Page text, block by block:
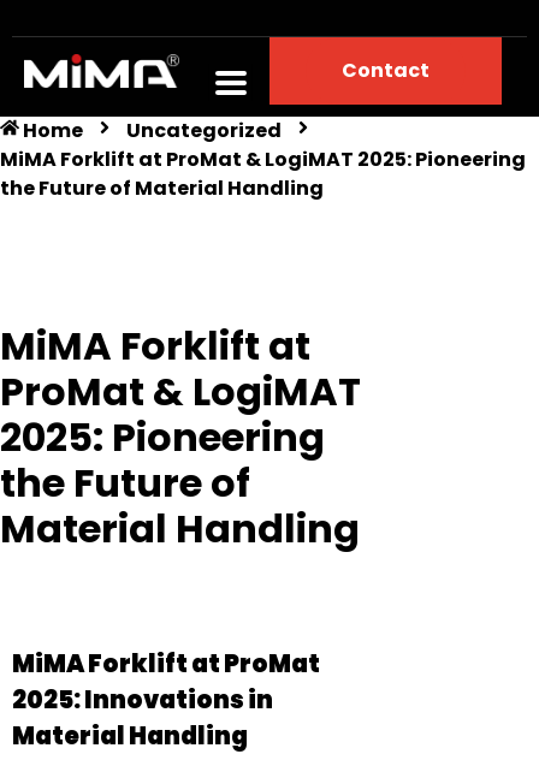
Contact
Home
Uncategorized
MiMA Forklift at ProMat & LogiMAT 2025: Pioneering
the Future of Material Handling
MiMA Forklift at
ProMat & LogiMAT
2025: Pioneering
the Future of
Material Handling
MiMA Forklift at ProMat
2025: Innovations in
Material Handling